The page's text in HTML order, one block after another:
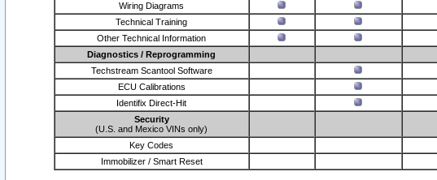
Wiring Diagrams
Technical Training
Other Technical Information
Diagnostics / Reprogramming
Techstream Scantool Software
ECU Calibrations
Identifix Direct-Hit
Security
(U.S. and Mexico VINs only)
Key Codes
Immobilizer / Smart Reset